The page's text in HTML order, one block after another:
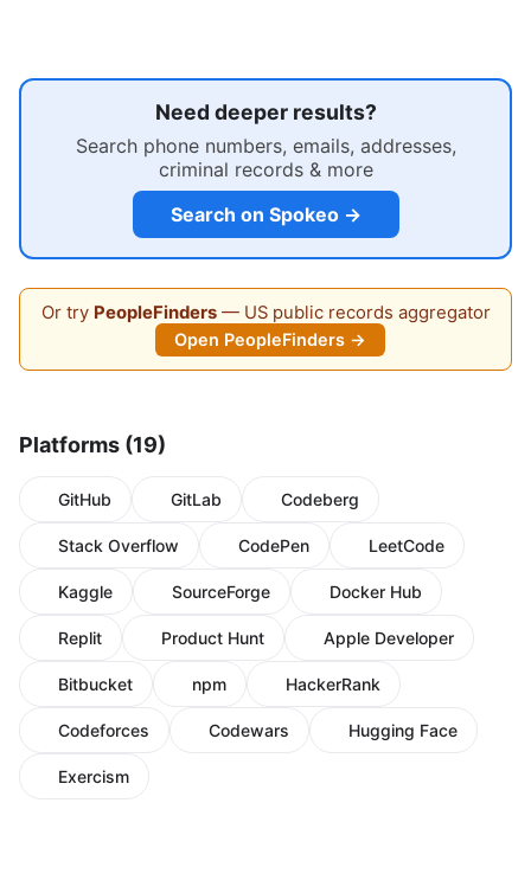
Need deeper results?
Search phone numbers, emails, addresses,
criminal records & more
Search on Spokeo →
Or try PeopleFinders— US public records aggregator
Open PeopleFinders →
Platforms (19)
GitHub GitLab Codeberg
Stack Overflow CodePen LeetCode
Kaggle SourceForge Docker Hub
Replit Product Hunt Apple Developer
Bitbucket npm HackerRank
Codeforces Codewars Hugging Face
Exercism